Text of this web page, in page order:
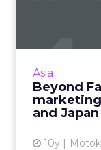
Asia
Beyond
and Japan
10y
Twitter